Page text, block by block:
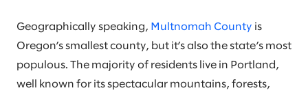
Geographically speaking, Multnomah County is
Oregon’s smallest county, but it’s also the state’s most
populous. The majority of residents live in Portland,
well known for its spectacular mountains, forests,